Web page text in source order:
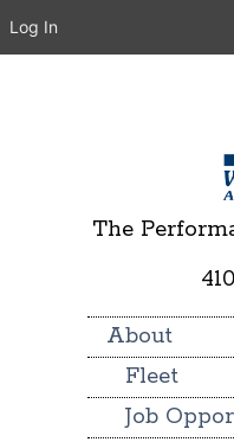
The
About
Fleet
Job
Log In